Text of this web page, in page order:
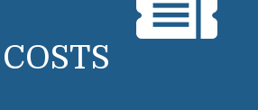
COSTS